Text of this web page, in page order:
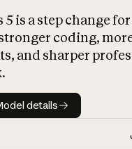
5 is a step change
coding,
and sharper
Model details
details